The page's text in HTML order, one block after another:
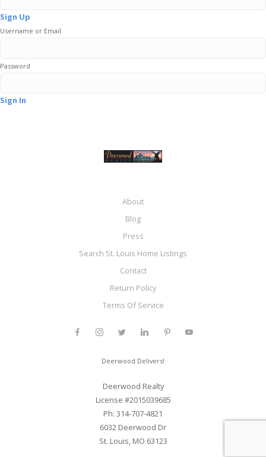
Sign Up
Username or Email
Password
Sign In
About
Blog
Press
Search St. Louis Home Listings
Contact
Return Policy
Terms Of Service
Deerwood Delivers!
Deerwood Realty
License #2015039685
Ph: 314-707-4821
6032 Deerwood Dr
St. Louis, MO 63123